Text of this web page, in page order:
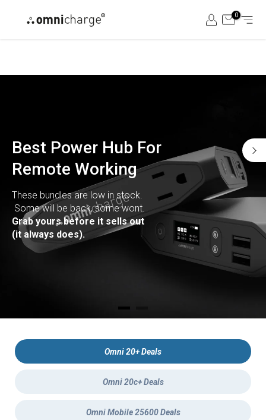
0
Best Power Hub For
Remote Working
These bundles are low in stock.
Some will be back, some wont.
Grab yours before it sells out
(it always does).
Omni 20+ Deals
Omni 20c+ Deals
Omni Mobile 25600 Deals